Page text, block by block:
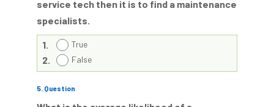
service tech then it is to find a maintenance
specialists.
1. True
2. False
5. Question